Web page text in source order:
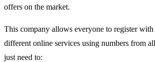
offers on the market.
This company allows everyone to register with
different online services using numbers from
just need to: